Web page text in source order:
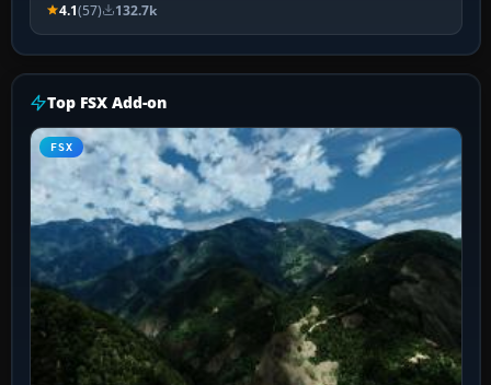
4.1(57) 132.7k
Top FSX Add-on
FSX